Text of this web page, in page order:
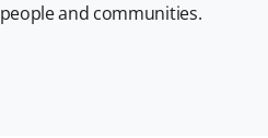
and communities.